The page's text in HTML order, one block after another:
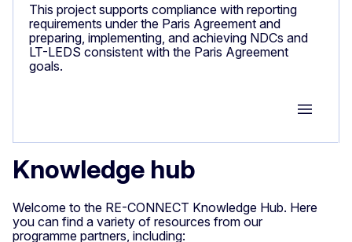
This project supports compliance with reporting
requirements under the Paris Agreement and
preparing, implementing, and achieving NDCs and
LT-LEDS consistent with the Paris Agreement
goals.
Group
Knowledge hub
Welcome to the RE-CONNECT Knowledge Hub. Here
you can find a variety of resources from our
programme partners, including: